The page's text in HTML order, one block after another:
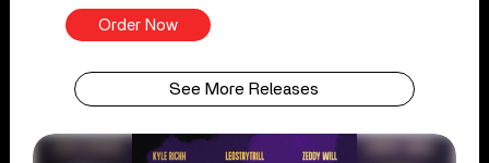
Order Now
See More Releases